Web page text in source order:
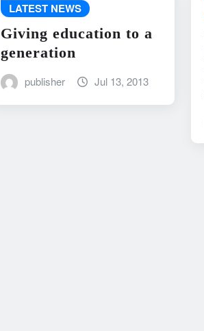
LATEST NEWS
Giving education to a
generation
publisher Jul 13, 2013